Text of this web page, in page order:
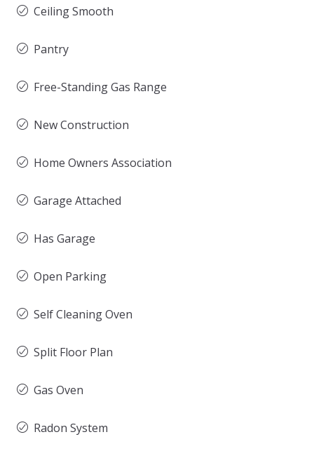
Ceiling Smooth
Pantry
Free-Standing Gas Range
New Construction
Home Owners Association
Garage Attached
Has Garage
Open Parking
Self Cleaning Oven
Split Floor Plan
Gas Oven
Radon System